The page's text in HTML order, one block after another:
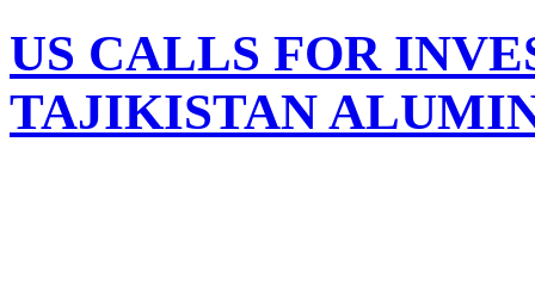
US CALLS FOR
TAJIKISTAN